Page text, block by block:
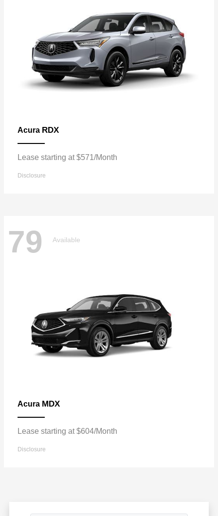
Acura RDX
Lease starting at $571/Month
Disclosure
79 Available
Acura MDX
Lease starting at $604/Month
Disclosure